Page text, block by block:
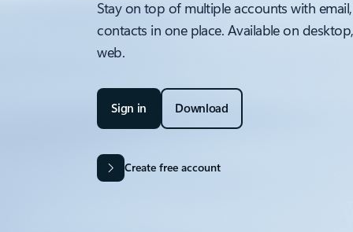
Stay on top of multiple accounts with
contacts in one place. Available on
web.
Sign in Download
Create free account